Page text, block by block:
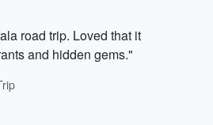
road trip. Loved that it
and hidden gems."